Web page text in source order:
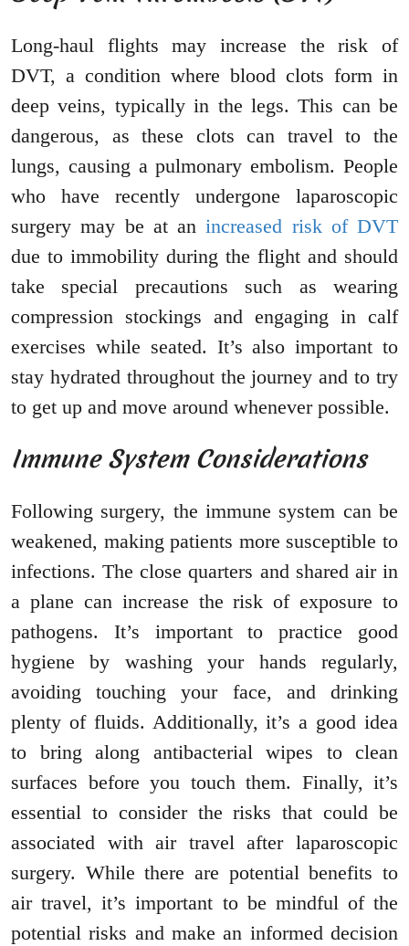
Long-haul flights may increase the risk of
DVT, a condition where blood clots form in
deep veins, typically in the legs. This can be
dangerous, as these clots can travel to the
lungs, causing a pulmonary embolism. People
who have recently undergone laparoscopic
surgery may be at anincreased risk of DVT
due to immobility during the flight and should
take special precautions such as wearing
compression stockings and engaging in calf
exercises while seated. It’s also important to
stay hydrated throughout the journey and to try
to get up and move around whenever possible.
Immune System Considerations
Following surgery, the immune system can be
weakened, making patients more susceptible to
infections. The close quarters and shared air in
a plane can increase the risk of exposure to
pathogens. It’s important to practice good
hygiene by washing your hands regularly,
avoiding touching your face, and drinking
plenty of fluids. Additionally, it’s a good idea
to bring along antibacterial wipes to clean
surfaces before you touch them. Finally, it’s
essential to consider the risks that could be
associated with air travel after laparoscopic
surgery. While there are potential benefits to
air travel, it’s important to be mindful of the
potential risks and make an informed decision